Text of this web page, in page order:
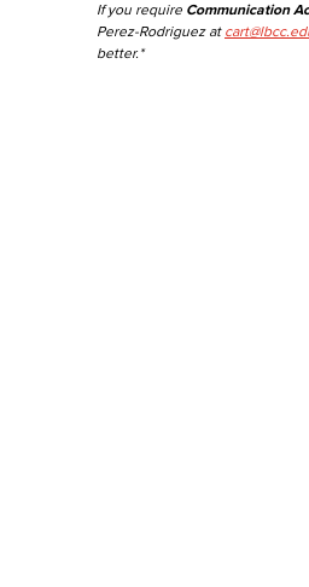
If you require Communication
Perez-Rodriguez at
better.*